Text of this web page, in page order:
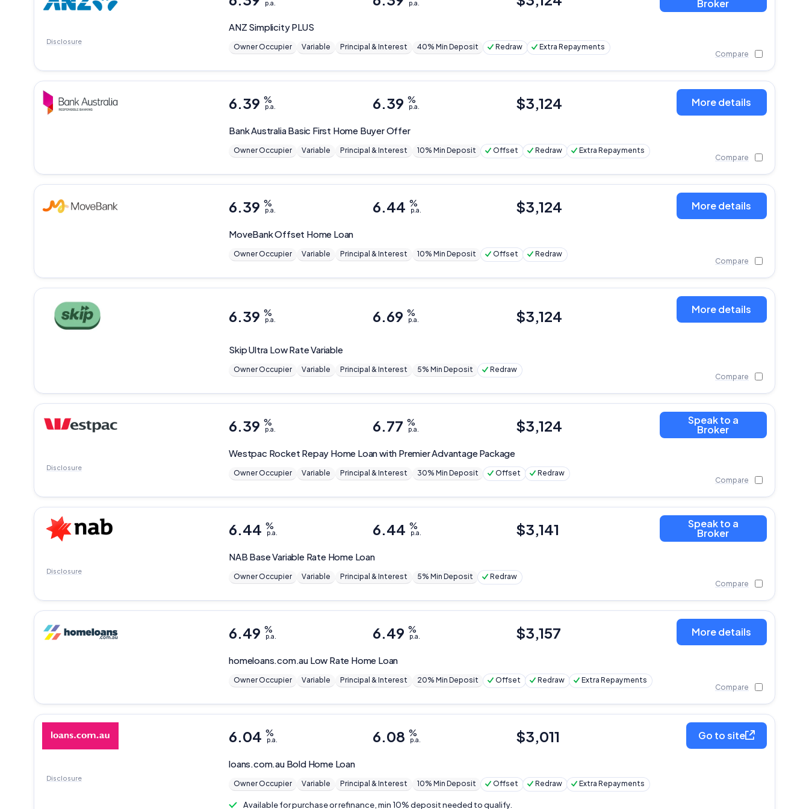
ANZ Simplicity PLUS
p.a. p.a.
Owner Occupier Variable Principal & Interest 40% Min Deposit Redraw Extra Repayments
Broker
Compare
Disclosure
Bank AustraliaBasic First Home Buyer Offer
6.39 %
p.a. 6.39 %
p.a. $3,124
Owner Occupier Variable Principal & Interest 10% Min Deposit Offset Redraw Extra Repayments
More details
Compare
MoveBankOffset Home Loan
6.39 %
p.a. 6.44 %
p.a. $3,124
Owner Occupier Variable Principal & Interest 10% Min Deposit Offset Redraw
More details
Compare
SkipUltra Low Rate Variable
6.39 %
p.a. 6.69 %
p.a. $3,124
Owner Occupier Variable Principal & Interest 5% Min Deposit Redraw
More details
Compare
Westpac Rocket Repay Home Loan with Premier Advantage Package
6.39 %
p.a. 6.77 %
p.a. $3,124
Owner Occupier Variable Principal & Interest 30% Min Deposit Offset Redraw
Speak to a
Broker
Compare
Disclosure
NAB Base Variable Rate Home Loan
6.44 %
p.a. 6.44 %
p.a. $3,141
Owner Occupier Variable Principal & Interest 5% Min Deposit Redraw
Speak to a
Broker
Compare
Disclosure
homeloans.com.au Low Rate Home Loan
6.49 %
p.a. 6.49 %
p.a. $3,157
Owner Occupier Variable Principal & Interest 20% Min Deposit Offset Redraw Extra Repayments
More details
Compare
loans.com.au Bold Home Loan
6.04 %
p.a. 6.08 %
p.a. $3,011
Owner Occupier Variable Principal & Interest 10% Min Deposit Offset Redraw Extra Repayments
Available for purchase or refinance, min 10% deposit needed to qualify.
Go to site
Disclosure
Editorial Integrity
Advertiser Disclosure
Comparison Rate Warning and Base Criteria
Monthly Repayment Figures
General Advice Disclosure
Close